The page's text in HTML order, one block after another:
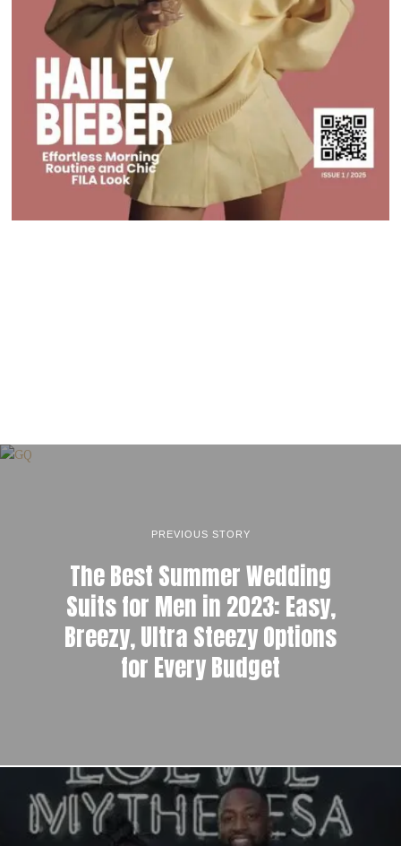
PREVIOUS STORY
The Best Summer Wedding
Suits for Men in 2023: Easy,
Breezy, Ultra Steezy Options
for Every Budget